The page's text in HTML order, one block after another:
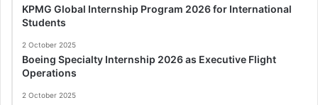
KPMG Global Internship Program 2026 for International
Students
2 October 2025
Boeing Specialty Internship 2026 as Executive Flight
Operations
2 October 2025